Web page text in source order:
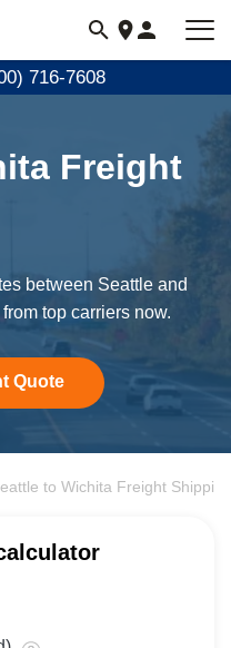
716-7608
Freight
between Seattle and
top carriers now.
Quote
to Wichita Freight Shipping